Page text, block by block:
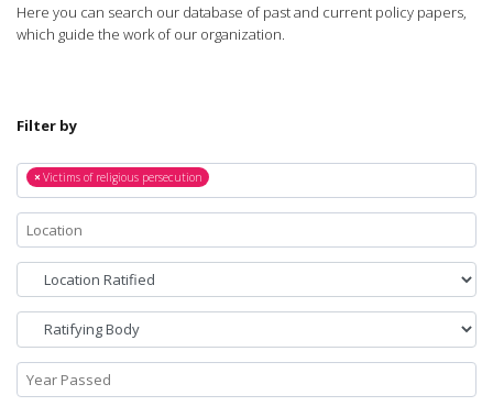
Here you can search our database of past and current policy papers,
which guide the work of our organization.
Filter by
× Victims of religious persecution